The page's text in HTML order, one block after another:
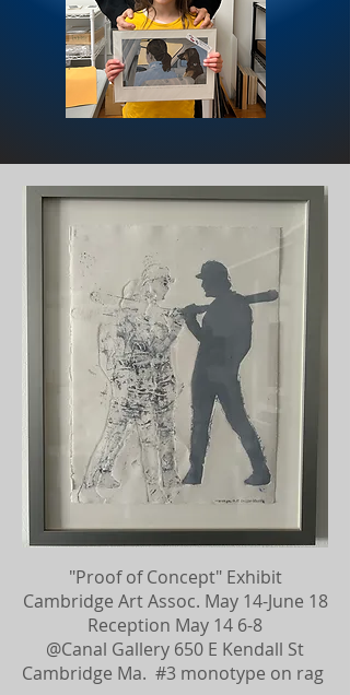
"Proof of Concept" Exhibit
Cambridge Art Assoc. May 14-June 18
Reception May 14 6-8
@Canal Gallery 650 E Kendall St
Cambridge Ma. #3 monotype on rag